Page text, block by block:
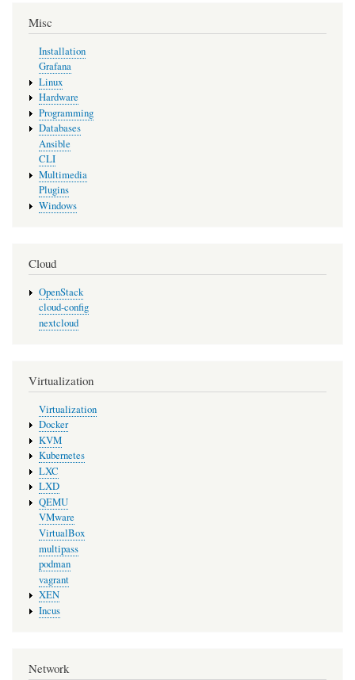
Misc
Installation
Grafana
Linux
Hardware
Programming
Databases
Ansible
CLI
Multimedia
Plugins
Windows
Cloud
OpenStack
cloud-config
nextcloud
Virtualization
Virtualization
Docker
KVM
Kubernetes
LXC
LXD
QEMU
VMware
VirtualBox
multipass
podman
vagrant
XEN
Incus
Network